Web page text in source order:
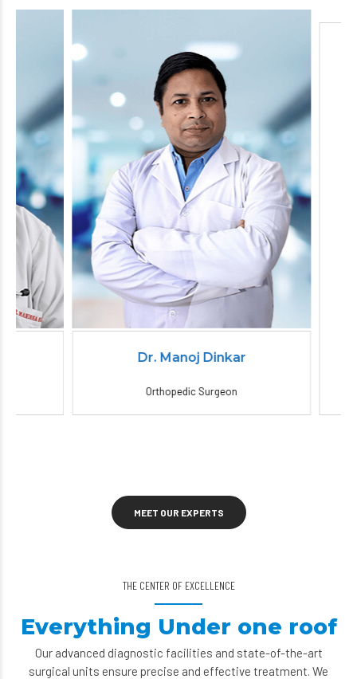
Dr. Manoj Dinkar
General
MEET OUR EXPERTS
THE CENTER OF EXCELLENCE
Everything Under one roof
Our advanced diagnostic facilities and state-of-the-art
surgical units ensure precise and effective treatment. We